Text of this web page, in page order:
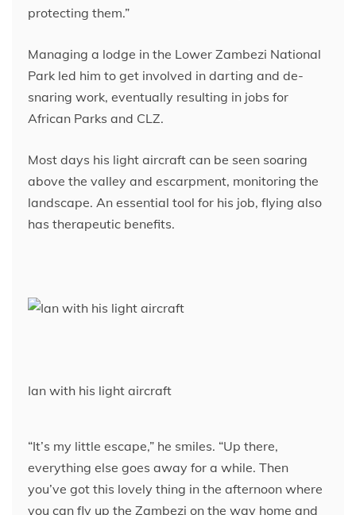
protecting them.”
Managing a lodge in the Lower Zambezi National
Park led him to get involved in darting and de-
snaring work, eventually resulting in jobs for
African Parks and CLZ.
Most days his light aircraft can be seen soaring
above the valley and escarpment, monitoring the
landscape. An essential tool for his job, flying also
has therapeutic benefits.
Ian with his light aircraft
“It’s my little escape,” he smiles. “Up there,
everything else goes away for a while. Then
you’ve got this lovely thing in the afternoon where
you can fly up the Zambezi on the way home and